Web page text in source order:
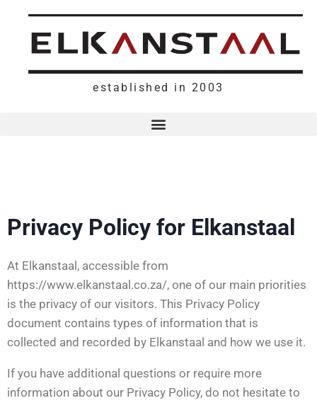
established in 2003
Privacy Policy for Elkanstaal
At Elkanstaal, accessible from
https://www.elkanstaal.co.za/, one of our main priorities
is the privacy of our visitors. This Privacy Policy
document contains types of information that is
collected and recorded by Elkanstaal and how we use it.
If you have additional questions or require more
information about our Privacy Policy, do not hesitate to